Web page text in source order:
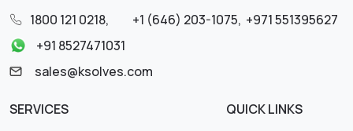
1800 121 0218, +1 (646) 203-1075, +971 551395627
+91 8527471031
sales@ksolves.com
SERVICES
QUICK LINKS